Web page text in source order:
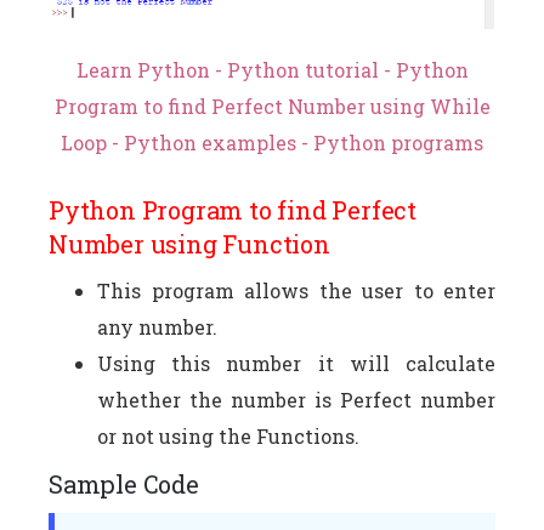
Learn Python - Python tutorial - Python
Program to find Perfect Number using While
Loop - Python examples - Python programs
Python Program to find Perfect
Number using Function
This program allows the user to enter
any number.
Using this number it will calculate
whether the number is Perfect number
or not using the Functions.
Sample Code